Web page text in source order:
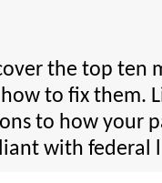
the top ten
to fix them.
to how your
with federal